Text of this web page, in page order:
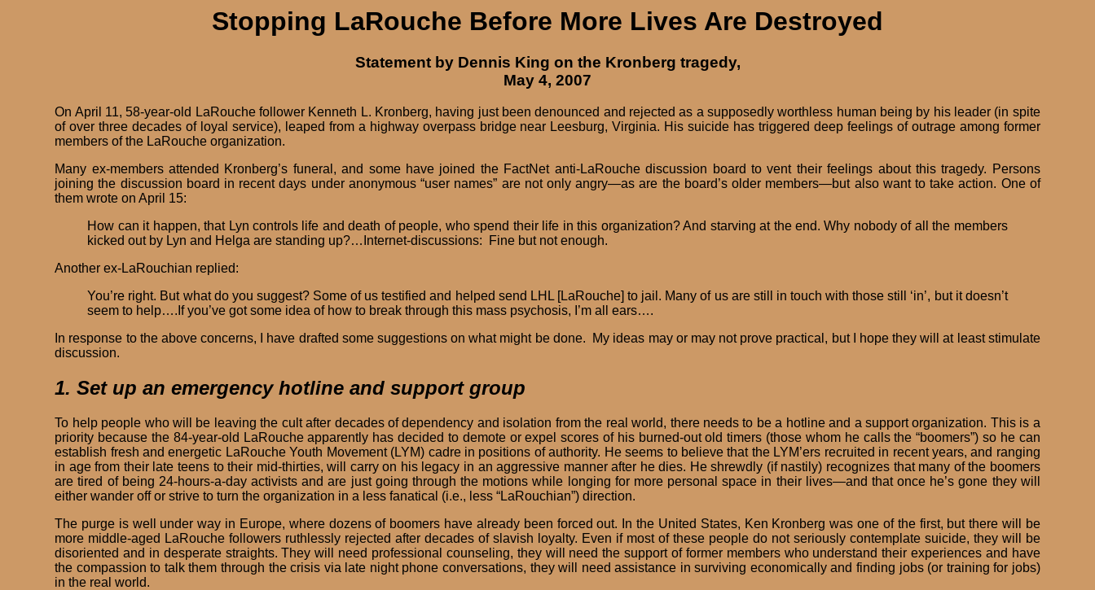
Stopping LaRouche Before More Lives Are Destroyed
Statement by Dennis King on the Kronberg tragedy,
May 4, 2007
On April 11, 58-year-old LaRouche follower Kenneth L. Kronberg, having just been denounced and rejected as a supposedly worthless human being by his leader (in spite
of over three decades of loyal service), leaped from a highway overpass bridge near Leesburg, Virginia. His suicide has triggered deep feelings of outrage among former
members of the LaRouche organization.
Many ex-members attended Kronberg’s funeral, and some have joined the FactNet anti-LaRouche discussion board to vent their feelings about this tragedy. Persons
joining the discussion board in recent days under anonymous “user names” are not only angry—as are the board’s older members—but also want to take action. One of
them wrote on April 15:
How can it happen, that Lyn controls life and death of people, who spend their life in this organization? And starving at the end. Why nobody of all the members
kicked out by Lyn and Helga are standing up?…Internet-discussions: Fine but not enough.
Another ex-LaRouchian replied:
You’re right. But what do you suggest? Some of us testified and helped send LHL [LaRouche] to jail. Many of us are still in touch with those still ‘in’, but it doesn’t
seem to help….If you’ve got some idea of how to break through this mass psychosis, I’m all ears….
In response to the above concerns, I have drafted some suggestions on what might be done. My ideas may or may not prove practical, but I hope they will at least stimulate
discussion.
1. Set up an emergency hotline and support group
To help people who will be leaving the cult after decades of dependency and isolation from the real world, there needs to be a hotline and a support organization. This is a
priority because the 84-year-old LaRouche apparently has decided to demote or expel scores of his burned-out old timers (those whom he calls the “boomers”) so he can
establish fresh and energetic LaRouche Youth Movement (LYM) cadre in positions of authority. He seems to believe that the LYM’ers recruited in recent years, and ranging
in age from their late teens to their mid-thirties, will carry on his legacy in an aggressive manner after he dies. He shrewdly (if nastily) recognizes that many of the boomers
are tired of being 24-hours-a-day activists and are just going through the motions while longing for more personal space in their lives—and that once he’s gone they will
either wander off or strive to turn the organization in a less fanatical (i.e., less “LaRouchian”) direction.
The purge is well under way in Europe, where dozens of boomers have already been forced out. In the United States, Ken Kronberg was one of the first, but there will be
more middle-aged LaRouche followers ruthlessly rejected after decades of slavish loyalty. Even if most of these people do not seriously contemplate suicide, they will be
disoriented and in desperate straights. They will need professional counseling, they will need the support of former members who understand their experiences and have
the compassion to talk them through the crisis via late night phone conversations, they will need assistance in surviving economically and finding jobs (or training for jobs)
in the real world.